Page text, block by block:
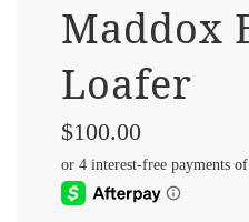
Maddox
Loafer
Sale
price
Regular
price
$100.00